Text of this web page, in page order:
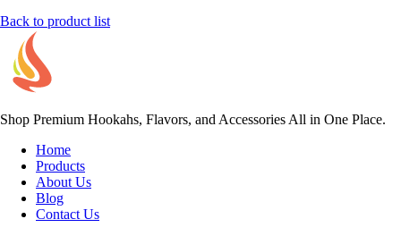
Back to product list
Shop Premium Hookahs, Flavors, and Accessories All in One Place.
Home
Products
About Us
Blog
Contact Us